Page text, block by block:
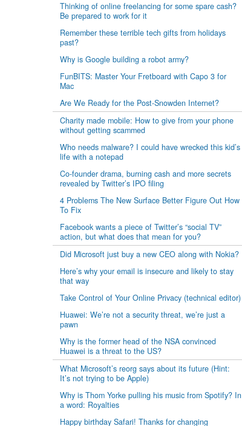
Thinking of online freelancing for some spare cash?
Be prepared to work for it
Remember these terrible tech gifts from holidays
past?
Why is Google building a robot army?
FunBITS: Master Your Fretboard with Capo 3 for
Mac
Are We Ready for the Post-Snowden Internet?
Charity made mobile: How to give from your phone
without getting scammed
Who needs malware? I could have wrecked this kid’s
life with a notepad
Co-founder drama, burning cash and more secrets
revealed by Twitter’s IPO filing
4 Problems The New Surface Better Figure Out How
To Fix
Facebook wants a piece of Twitter’s “social TV”
action, but what does that mean for you?
Did Microsoft just buy a new CEO along with Nokia?
Here’s why your email is insecure and likely to stay
that way
Take Control of Your Online Privacy (technical editor)
Huawei: We’re not a security threat, we’re just a
pawn
Why is the former head of the NSA convinced
Huawei is a threat to the US?
What Microsoft’s reorg says about its future (Hint:
It’s not trying to be Apple)
Why is Thom Yorke pulling his music from Spotify? In
a word: Royalties
Happy birthday Safari! Thanks for changing